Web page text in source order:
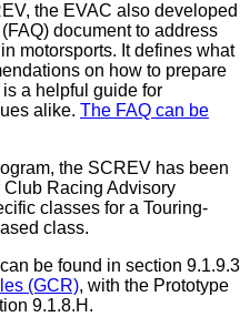
the EVAC also developed
document to address
motorsports. It defines what
on how to prepare
a helpful guide for
alike. The FAQ can be
the SCREV has been
Racing Advisory
classes for a Touring-
class.
be found in section 9.1.9.3
(GCR), with the Prototype
9.1.8.H.